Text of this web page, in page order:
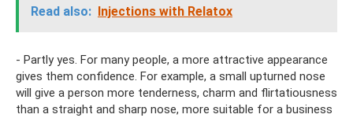
Read also: Injections with Relatox
- Partly yes. For many people, a more attractive appearance
gives them confidence. For example, a small upturned nose
will give a person more tenderness, charm and flirtatiousness
than a straight and sharp nose, more suitable for a business